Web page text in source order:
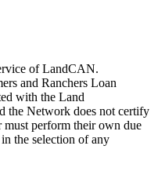
of LandCAN.
and Ranchers Loan
with the Land
the Network does not certify
must perform their own due
the selection of any